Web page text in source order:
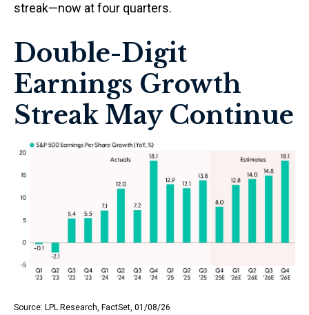
streak—now at four quarters.
Double-Digit
Earnings Growth
Streak May Continue
Source: LPL Research, FactSet, 01/08/26